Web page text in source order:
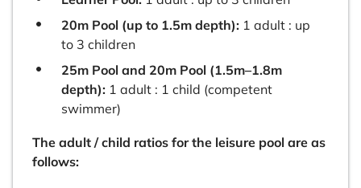
20m Pool (up to 1.5m depth): 1 adult : up
to 3 children
25m Pool and 20m Pool (1.5m–1.8m
depth): 1 adult : 1 child (competent
swimmer)
The adult / child ratios for the leisure pool are as
follows: